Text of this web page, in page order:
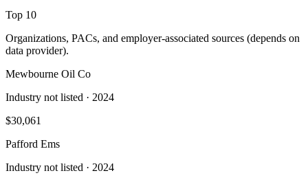
Top 10
Organizations, PACs, and employer-associated sources (depends on
data provider).
Mewbourne Oil Co
Industry not listed · 2024
$30,061
Pafford Ems
Industry not listed · 2024